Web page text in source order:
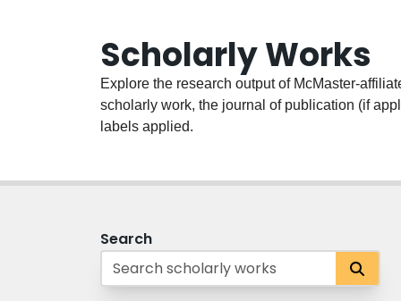
Scholarly Works
Explore the research output of McMaster-
scholarly work, the journal of publication (if
labels applied.
Search